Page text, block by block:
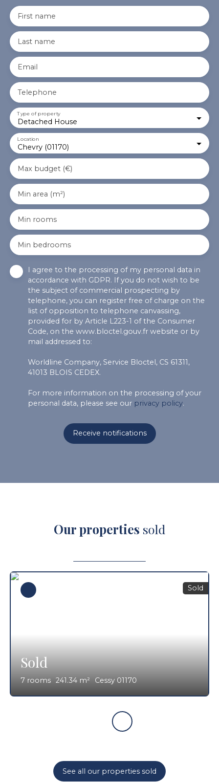
First name
Last name
Email
Telephone
Detached House
Type of property
Chevry (01170)
Location
Max budget (€)
Min area (m²)
Min rooms
Min bedrooms
I agree to the processing of my personal data in
accordance with GDPR. If you do not wish to be
the subject of commercial prospecting by
telephone, you can register free of charge on the
list of opposition to telephone canvassing,
provided for by Article L223-1 of the Consumer
Code, on the www.bloctel.gouv.fr website or by
mail addressed to:
Worldline Company, Service Bloctel, CS 61311,
41013 BLOIS CEDEX.
For more information on the processing of your
personal data, please see our privacy policy.
Receive notifications
Our properties sold
Sold
7 rooms 241.34 m² Cessy 01170
Sold
See all our properties sold